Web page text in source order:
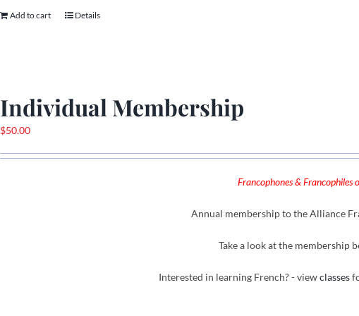
Add to cart Details
Individual Membership
$50.00
Francophones & Francophiles
Annual membership to the Alliance
Take a look at the membership
Interested in learning French? - viewclasses